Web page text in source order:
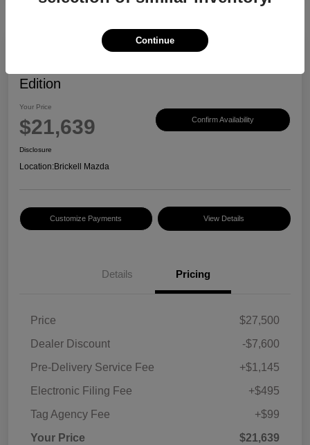
Edition
Your Price
$21,639 Confirm Availability
Disclosure
Location:Brickell Mazda
Customize Payments View Details
Details Pricing
Price
$27,500
Dealer Discount
-$7,600
Pre-Delivery Service Fee
+$1,145
Electronic Filing Fee
+$495
Tag Agency Fee
+$99
Your Price
$21,639
Continue